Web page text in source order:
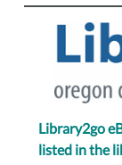
Library2go
listed in the